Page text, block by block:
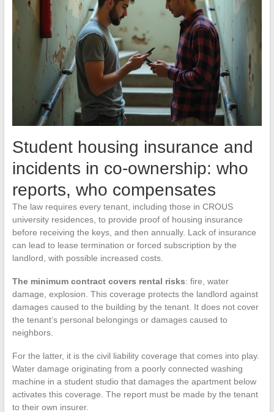
Student housing insurance and
incidents in co-ownership: who
reports, who compensates
The law requires every tenant, including those in CROUS
university residences, to provide proof of housing insurance
before receiving the keys, and then annually. Lack of insurance
can lead to lease termination or forced subscription by the
landlord, with possible increased costs.
The minimum contract covers rental risks: fire, water
damage, explosion. This coverage protects the landlord against
damages caused to the building by the tenant. It does not cover
the tenant’s personal belongings or damages caused to
neighbors.
For the latter, it is the civil liability coverage that comes into play.
Water damage originating from a poorly connected washing
machine in a student studio that damages the apartment below
activates this coverage. The report must be made by the tenant
to their own insurer.